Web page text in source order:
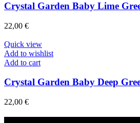
Crystal Garden Baby Lime
22,00 €
Quick view
Add to wishlist
Add to cart
Crystal Garden Baby Deep
22,00 €